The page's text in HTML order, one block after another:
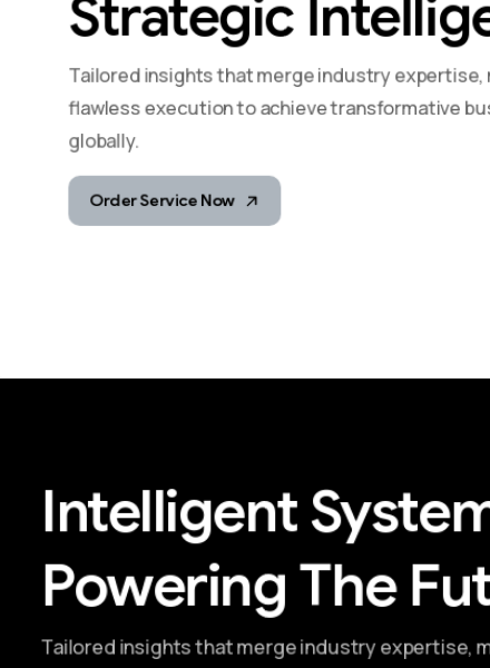
Strategic
Tailored insights that merge industry expertise,
flawless execution to achieve transformative
globally.
Order Service Now
Intelligent
Powering The
Tailored insights that merge industry expertise,